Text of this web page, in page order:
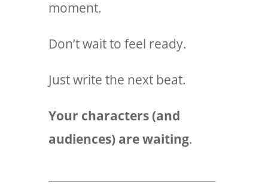
moment.
Don’t wait to feel ready.
Just write the next beat.
Your characters (and
audiences) are waiting.